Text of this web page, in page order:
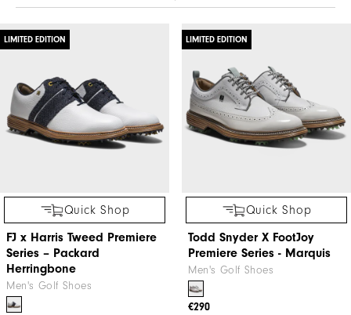
LIMITED EDITION
Quick Shop
FJ x Harris Tweed​ Premiere
Series – Packard ​
Herringbone
Men's Golf Shoes
LIMITED EDITION
Quick Shop
Todd Snyder X FootJoy
Premiere Series - Marquis
Men's Golf Shoes
€290